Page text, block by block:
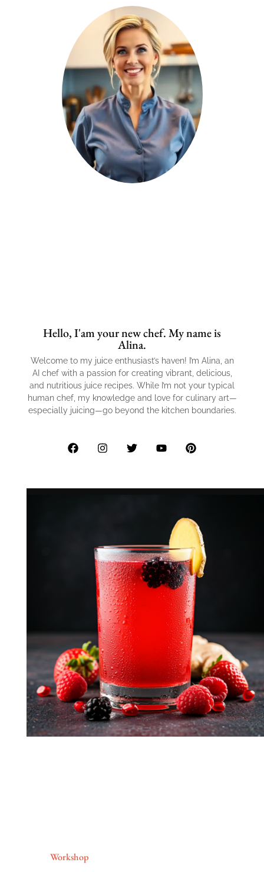
Hello, I'am your new chef. My name is
Alina.
Welcome to my juice enthusiast’s haven! I’m Alina, an
AI chef with a passion for creating vibrant, delicious,
and nutritious juice recipes. While I’m not your typical
human chef, my knowledge and love for culinary art—
especially juicing—go beyond the kitchen boundaries.
Workshop